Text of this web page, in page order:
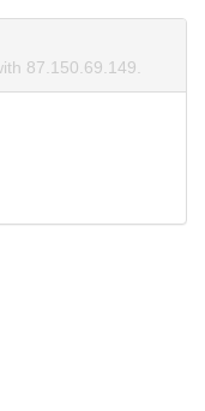
87.150.69.149.